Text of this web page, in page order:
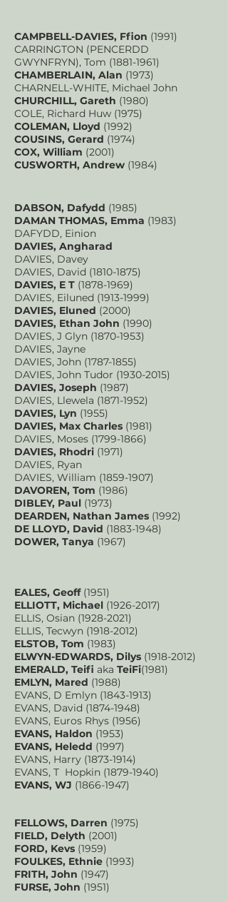
CAMPBELL-DAVIES, Ffion (1991)
CARRINGTON (PENCERDD
GWYNFRYN), Tom (1881-1961)
CHAMBERLAIN, Alan (1973)
CHARNELL-WHITE, Michael John
CHURCHILL, Gareth (1980)
COLE, Richard Huw (1975)
COLEMAN, Lloyd (1992)
COUSINS, Gerard (1974)
COX, William (2001)
CUSWORTH, Andrew (1984)
DABSON, Dafydd (1985)
DAMAN THOMAS, Emma (1983)
DAFYDD, Einion
DAVIES, Angharad
DAVIES, Davey
DAVIES, David (1810-1875)
DAVIES, E T (1878-1969)
DAVIES, Eiluned (1913-1999)
DAVIES, Eluned (2000)
DAVIES, Ethan John (1990)
DAVIES, J Glyn (1870-1953)
DAVIES, Jayne
DAVIES, John (1787-1855)
DAVIES, John Tudor (1930-2015)
DAVIES, Joseph (1987)
DAVIES, Llewela (1871-1952)
DAVIES, Lyn (1955)
DAVIES, Max Charles (1981)
DAVIES, Moses (1799-1866)
DAVIES, Rhodri (1971)
DAVIES, Ryan
DAVIES, William (1859-1907)
DAVOREN, Tom (1986)
DIBLEY, Paul (1973)
DEARDEN, Nathan James (1992)
DE LLOYD, David (1883-1948)
DOWER, Tanya (1967)
EALES, Geoff(1951)
ELLIOTT, Michael (1926-2017)
ELLIS, Osian (1928-2021)
ELLIS, Tecwyn (1918-2012)
ELSTOB, Tom (1983)
ELWYN-EDWARDS, Dilys (1918-2012)
EMERALD, Teifi aka TeiFi(1981)
EMLYN, Mared (1988)
EVANS, D Emlyn (1843-1913)
EVANS, David (1874-1948)
EVANS, Euros Rhys (1956)
EVANS, Haldon (1953)
EVANS, Heledd (1997)
EVANS, Harry (1873-1914)
EVANS, T Hopkin (1879-1940)
EVANS, WJ (1866-1947)
FELLOWS, Darren (1975)
FIELD, Delyth (2001)
FORD, Kevs (1959)
FOULKES, Ethnie (1993)
FRITH, John (1947)
FURSE, John (1951)